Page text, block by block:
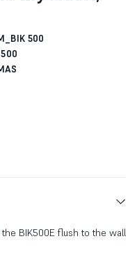
500
BIK500E flush to the wall